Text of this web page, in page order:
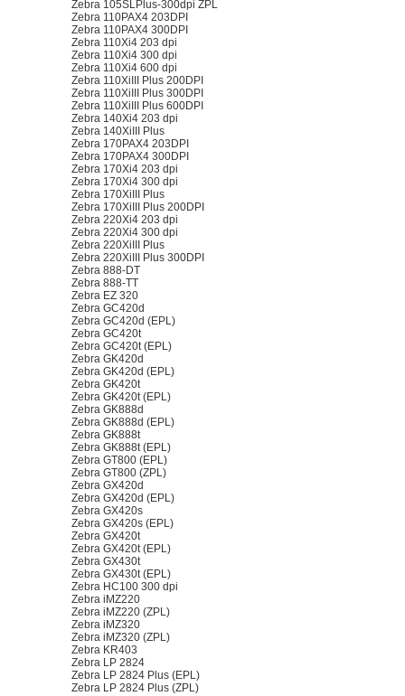
Zebra 105SLPlus-300dpi ZPL
Zebra 110PAX4 203DPI
Zebra 110PAX4 300DPI
Zebra 110Xi4 203 dpi
Zebra 110Xi4 300 dpi
Zebra 110Xi4 600 dpi
Zebra 110XiIII Plus 200DPI
Zebra 110XiIII Plus 300DPI
Zebra 110XiIII Plus 600DPI
Zebra 140Xi4 203 dpi
Zebra 140XiIII Plus
Zebra 170PAX4 203DPI
Zebra 170PAX4 300DPI
Zebra 170Xi4 203 dpi
Zebra 170Xi4 300 dpi
Zebra 170XiIII Plus
Zebra 170XiIII Plus 200DPI
Zebra 220Xi4 203 dpi
Zebra 220Xi4 300 dpi
Zebra 220XiIII Plus
Zebra 220XiIII Plus 300DPI
Zebra 888-DT
Zebra 888-TT
Zebra EZ 320
Zebra GC420d
Zebra GC420d (EPL)
Zebra GC420t
Zebra GC420t (EPL)
Zebra GK420d
Zebra GK420d (EPL)
Zebra GK420t
Zebra GK420t (EPL)
Zebra GK888d
Zebra GK888d (EPL)
Zebra GK888t
Zebra GK888t (EPL)
Zebra GT800 (EPL)
Zebra GT800 (ZPL)
Zebra GX420d
Zebra GX420d (EPL)
Zebra GX420s
Zebra GX420s (EPL)
Zebra GX420t
Zebra GX420t (EPL)
Zebra GX430t
Zebra GX430t (EPL)
Zebra HC100 300 dpi
Zebra iMZ220
Zebra iMZ220 (ZPL)
Zebra iMZ320
Zebra iMZ320 (ZPL)
Zebra KR403
Zebra LP 2824
Zebra LP 2824 Plus (EPL)
Zebra LP 2824 Plus (ZPL)